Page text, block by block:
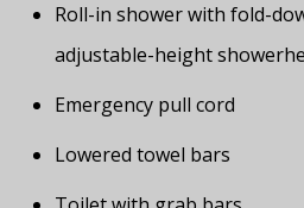
Roll-in shower with fold-
adjustable-height
Emergency pull cord
Lowered towel bars